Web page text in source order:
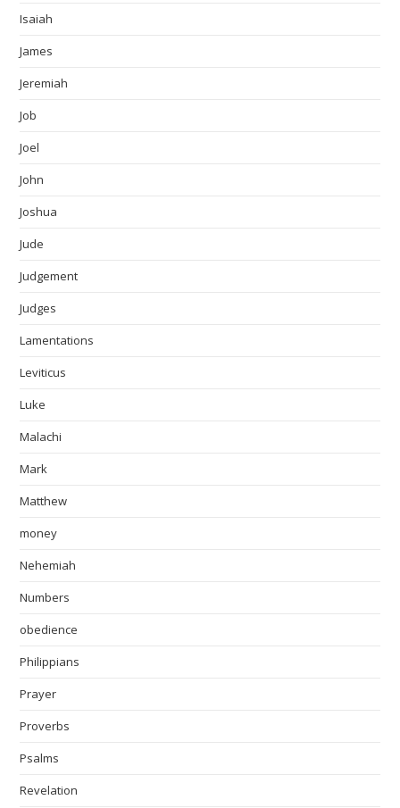
Isaiah
James
Jeremiah
Job
Joel
John
Joshua
Jude
Judgement
Judges
Lamentations
Leviticus
Luke
Malachi
Mark
Matthew
money
Nehemiah
Numbers
obedience
Philippians
Prayer
Proverbs
Psalms
Revelation